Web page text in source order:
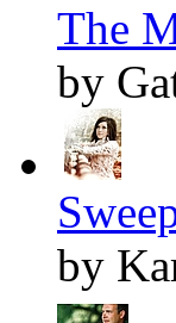
The
by
by